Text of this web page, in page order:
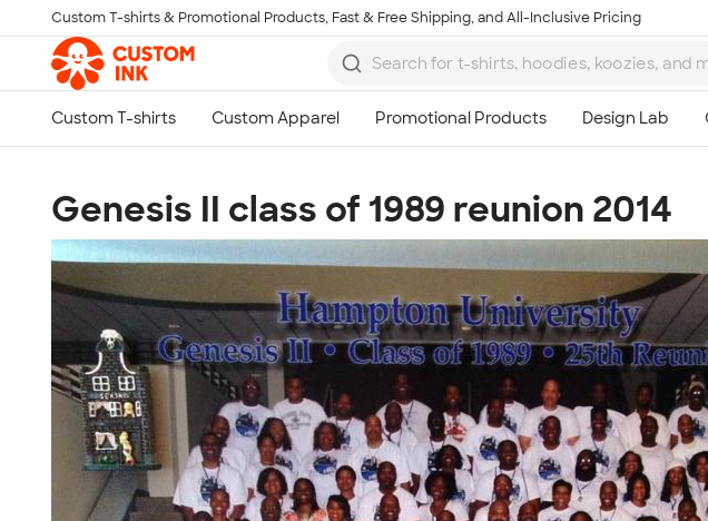
Skip to main content
Custom T-shirts & Promotional Products, Fast & Free Shipping, and All-Inclusive Pricing
Genesis II class of 1989 reunion 2014